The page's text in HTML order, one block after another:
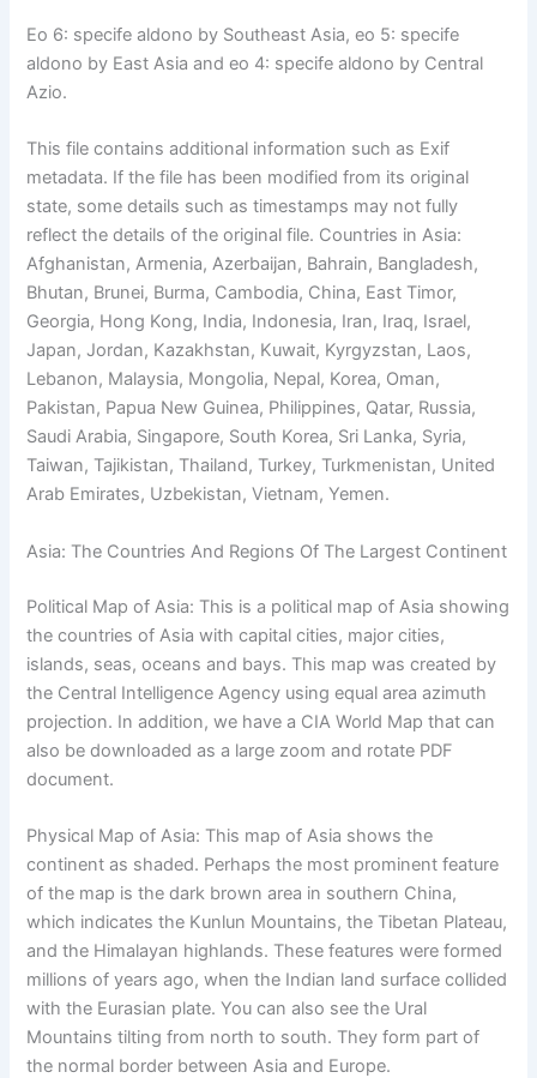
Eo 6: specife aldono by Southeast Asia, eo 5: specife
aldono by East Asia and eo 4: specife aldono by Central
Azio.
This file contains additional information such as Exif
metadata. If the file has been modified from its original
state, some details such as timestamps may not fully
reflect the details of the original file. Countries in Asia:
Afghanistan, Armenia, Azerbaijan, Bahrain, Bangladesh,
Bhutan, Brunei, Burma, Cambodia, China, East Timor,
Georgia, Hong Kong, India, Indonesia, Iran, Iraq, Israel,
Japan, Jordan, Kazakhstan, Kuwait, Kyrgyzstan, Laos,
Lebanon, Malaysia, Mongolia, Nepal, Korea, Oman,
Pakistan, Papua New Guinea, Philippines, Qatar, Russia,
Saudi Arabia, Singapore, South Korea, Sri Lanka, Syria,
Taiwan, Tajikistan, Thailand, Turkey, Turkmenistan, United
Arab Emirates, Uzbekistan, Vietnam, Yemen.
Asia: The Countries And Regions Of The Largest Continent
Political Map of Asia: This is a political map of Asia showing
the countries of Asia with capital cities, major cities,
islands, seas, oceans and bays. This map was created by
the Central Intelligence Agency using equal area azimuth
projection. In addition, we have a CIA World Map that can
also be downloaded as a large zoom and rotate PDF
document.
Physical Map of Asia: This map of Asia shows the
continent as shaded. Perhaps the most prominent feature
of the map is the dark brown area in southern China,
which indicates the Kunlun Mountains, the Tibetan Plateau,
and the Himalayan highlands. These features were formed
millions of years ago, when the Indian land surface collided
with the Eurasian plate. You can also see the Ural
Mountains tilting from north to south. They form part of
the normal border between Asia and Europe.